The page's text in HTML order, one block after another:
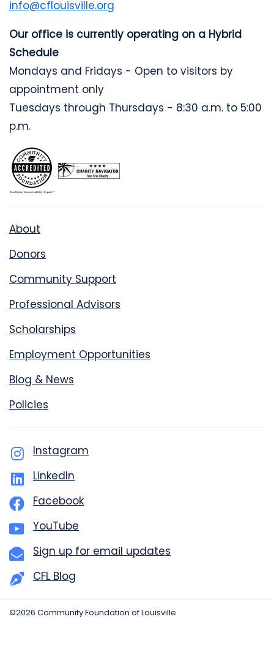
info@cflouisville.org
Our office is currently operating on a Hybrid
Schedule
Mondays and Fridays - Open to visitors by
appointment only
Tuesdays through Thursdays - 8:30 a.m. to 5:00
p.m.
About
Donors
Community Support
Professional Advisors
Scholarships
Employment Opportunities
Blog & News
Policies
Instagram
LinkedIn
Facebook
YouTube
Sign up for email updates
CFL Blog
©2026 Community Foundation of Louisville